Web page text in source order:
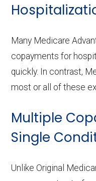
Many Medicare
copayments for
quickly. In contrast,
most or all of these
Multiple
Single
Unlike Original